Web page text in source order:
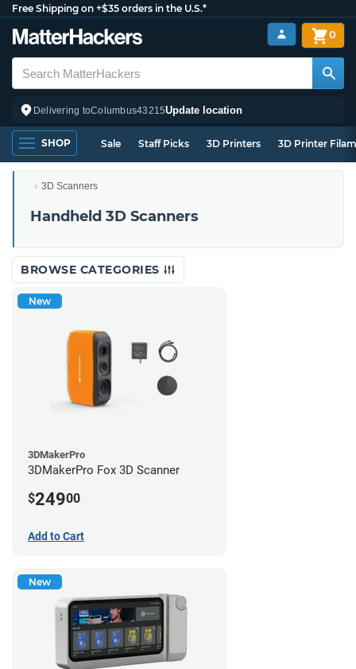
Free Shipping on +$35 orders in the U.S.*
Delivering toColumbus43215Update location
0
SHOP Sale Staff Picks 3D Printers 3D Printer
3D Scanners
Handheld 3D Scanners
BROWSE CATEGORIES
New
3DMakerPro
3DMakerPro Fox 3D Scanner
$24900
Add to Cart
New